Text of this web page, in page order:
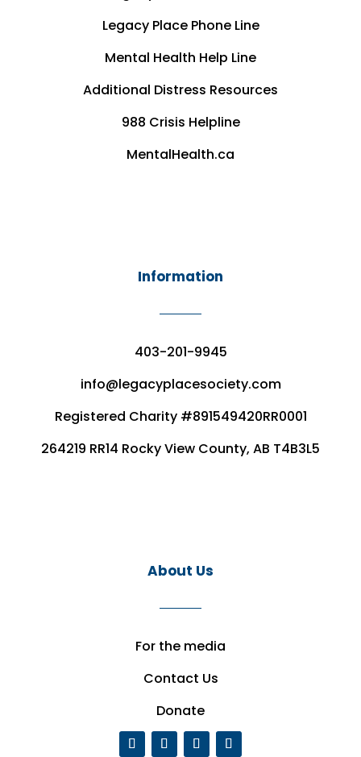
Legacy Place Phone Line
Mental Health Help Line
Additional Distress Resources
988 Crisis Helpline
MentalHealth.ca
Information
403-201-9945
info@legacyplacesociety.com
Registered Charity #891549420RR0001
264219 RR14 Rocky View County, AB T4B3L5
About Us
For the media
Contact Us
Donate